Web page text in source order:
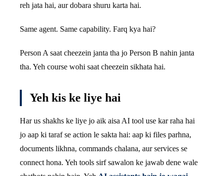
reh jata hai, aur dobara shuru karta hai.
Same agent. Same capability. Farq kya hai?
Person A saat cheezein janta tha jo Person B nahin janta
tha. Yeh course wohi saat cheezein sikhata hai.
Yeh kis ke liye hai
Har us shakhs ke liye jo aik aisa AI tool use kar raha hai
jo aap ki taraf se action le sakta hai: aap ki files parhna,
documents likhna, commands chalana, aur services se
connect hona. Yeh tools sirf sawalon ke jawab dene wale